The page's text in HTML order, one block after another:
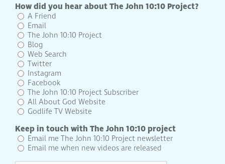
How did you hear about The John 10:10 Project?
A Friend
Email
The John 10:10 Project
Blog
Web Search
Twitter
Instagram
Facebook
The John 10:10 Project Subscriber
All About God Website
Godlife TV Website
Keep in touch with The John 10:10 project
Email me The John 10:10 Project newsletter
Email me when new videos are released